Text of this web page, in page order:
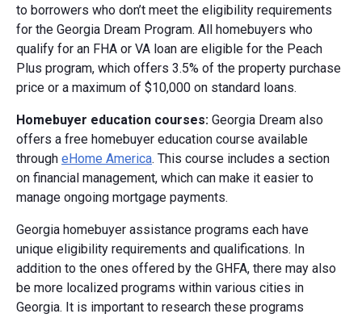
to borrowers who don’t meet the eligibility requirements
for the Georgia Dream Program. All homebuyers who
qualify for an FHA or VA loan are eligible for the Peach
Plus program, which offers 3.5% of the property purchase
price or a maximum of $10,000 on standard loans.
Homebuyer education courses: Georgia Dream also
offers a free homebuyer education course available
through eHome America. This course includes a section
on financial management, which can make it easier to
manage ongoing mortgage payments.
Georgia homebuyer assistance programs each have
unique eligibility requirements and qualifications. In
addition to the ones offered by the GHFA, there may also
be more localized programs within various cities in
Georgia. It is important to research these programs